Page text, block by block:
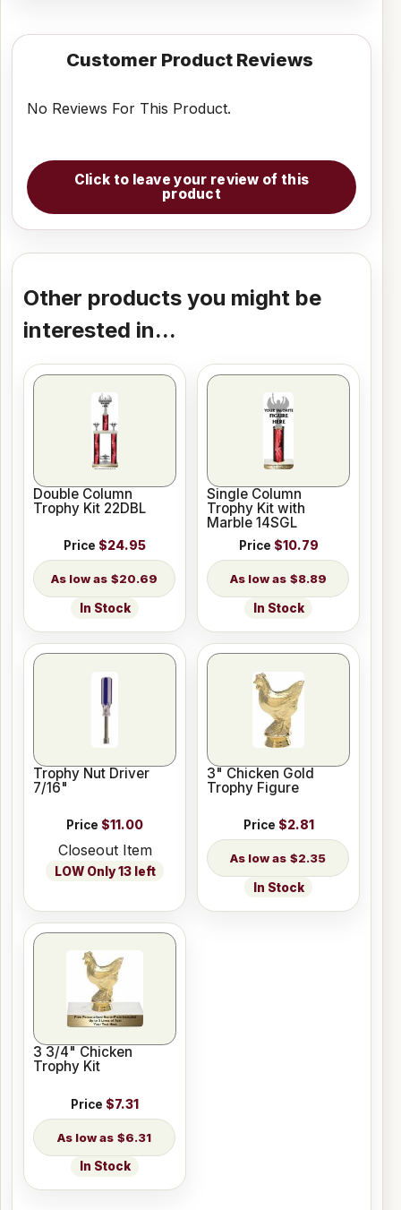
Customer Product Reviews
No Reviews For This Product.
Click to leave your review of this
product
Other products you might be
interested in...
Double Column
Trophy Kit 22DBL
Price $24.95
$20.69
In Stock
Single Column
Trophy Kit with
Marble 14SGL
Price $10.79
$8.89
In Stock
Trophy Nut Driver
7/16"
Price $11.00
Closeout Item
LOW Only 13 left
3" Chicken Gold
Trophy Figure
Price $2.81
$2.35
In Stock
3 3/4" Chicken
Trophy Kit
Price $7.31
$6.31
In Stock